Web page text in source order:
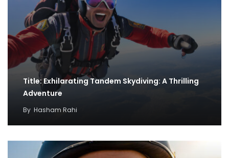
Title: Exhilarating Tandem Skydiving: A Thrilling
Adventure
By Hasham Rahi